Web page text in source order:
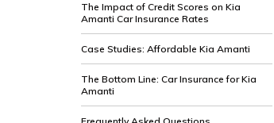
The Impact of Credit Scores on Kia
Amanti Car Insurance Rates
Case Studies: Affordable Kia Amanti
The Bottom Line: Car Insurance for Kia
Amanti